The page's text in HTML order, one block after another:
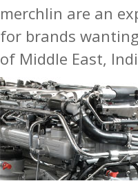
merchlin are an
for brands
of Middle East,